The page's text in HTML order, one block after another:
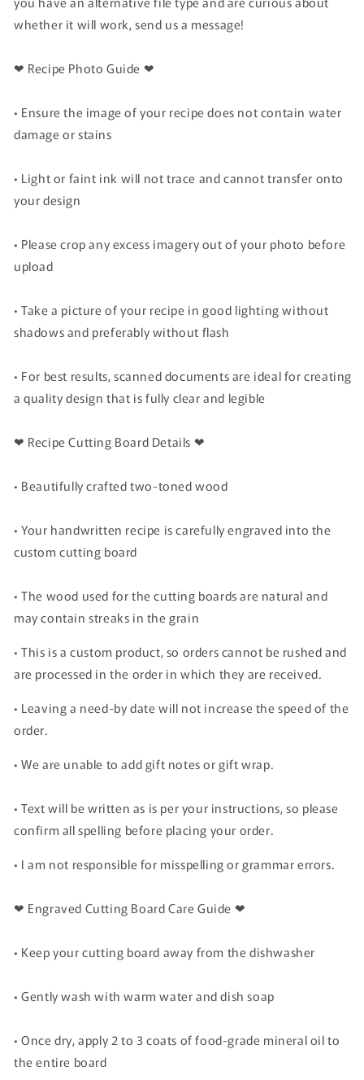
whether it will work, send us a message!
❤ Recipe Photo Guide ❤
• Ensure the image of your recipe does not contain water
damage or stains
• Light or faint ink will not trace and cannot transfer onto
your design
• Please crop any excess imagery out of your photo before
upload
• Take a picture of your recipe in good lighting without
shadows and preferably without flash
• For best results, scanned documents are ideal for creating
a quality design that is fully clear and legible
❤ Recipe Cutting Board Details ❤
• Beautifully crafted two-toned wood
• Your handwritten recipe is carefully engraved into the
custom cutting board
• The wood used for the cutting boards are natural and
may contain streaks in the grain
• This is a custom product, so orders cannot be rushed and
are processed in the order in which they are received.
• Leaving a need-by date will not increase the speed of the
order.
• We are unable to add gift notes or gift wrap.
• Text will be written as is per your instructions, so please
confirm all spelling before placing your order.
• I am not responsible for misspelling or grammar errors.
❤ Engraved Cutting Board Care Guide ❤
• Keep your cutting board away from the dishwasher
• Gently wash with warm water and dish soap
• Once dry, apply 2 to 3 coats of food-grade mineral oil to
the entire board